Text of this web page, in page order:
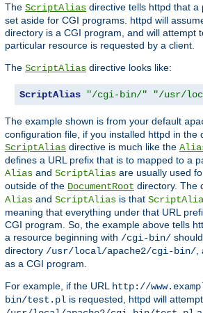
The ScriptAlias directive tells httpd that a
set aside for CGI programs. httpd will
directory is a CGI program, and will attempt
particular resource is requested by a client.
The ScriptAlias directive looks like:
ScriptAlias "/cgi-bin/" "/usr/
The example shown is from your default
configuration file, if you installed httpd in the
ScriptAlias directive is much like the
defines a URL prefix that is to mapped to a
Alias and ScriptAlias are usually used
outside of the DocumentRoot directory. The
Alias and ScriptAlias is that
meaning that everything under that URL
CGI program. So, the example above tells
a resource beginning with /cgi-bin/
directory /usr/local/apache2/cgi-bin/
as a CGI program.
For example, if the URL http://
bin/test.pl is requested, httpd will